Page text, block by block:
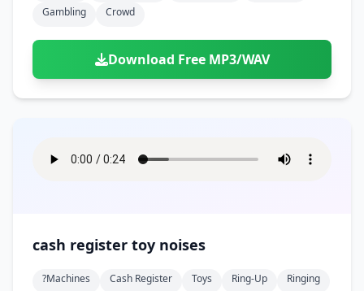
Gambling Crowd
Download Free MP3/WAV
cash register toy noises
?machines Cash Register Toys Ring-Up
Ringing